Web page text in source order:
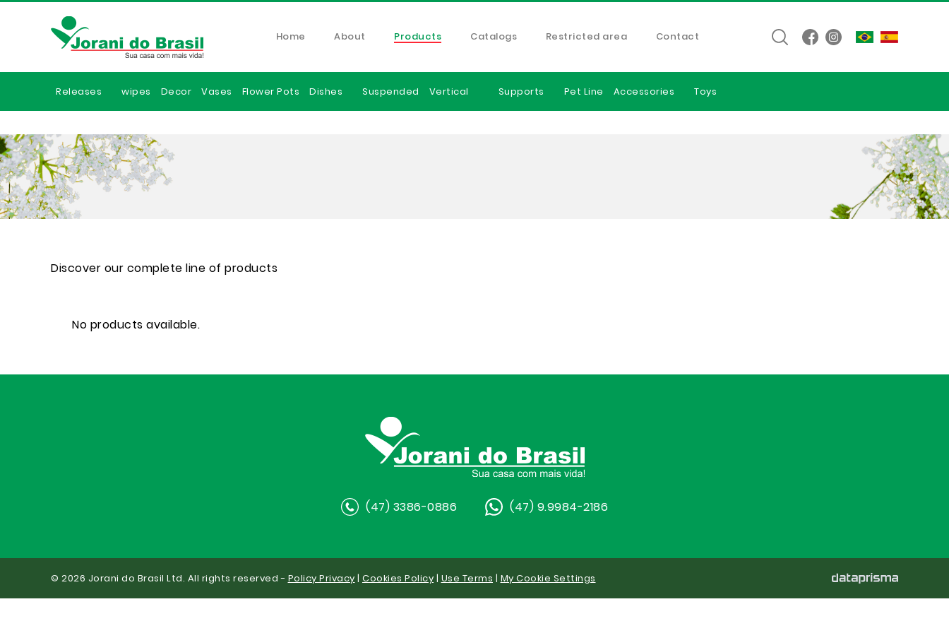
Home About Products Catalogs Restricted area Contact
Releases wipes Decor Vases Flower Pots Dishes Suspended Vertical Supports Pet Line Accessories Toys
Discover our complete line of products
No products available.
(47) 3386-0886 (47) 9.9984-2186
© 2026 Jorani do Brasil Ltd. All rights reserved - Policy Privacy | Cookies Policy | Use Terms | My Cookie Settings